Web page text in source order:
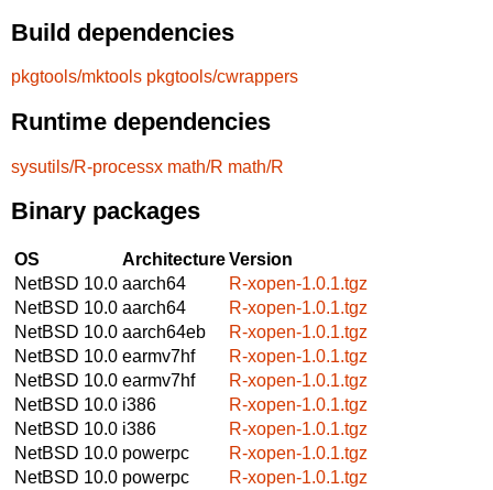
Build dependencies
pkgtools/mktools pkgtools/cwrappers
Runtime dependencies
sysutils/R-processx math/R math/R
Binary packages
OS ArchitectureVersion
NetBSD 10.0 aarch64
R-xopen-1.0.1.tgz
NetBSD 10.0 aarch64
R-xopen-1.0.1.tgz
NetBSD 10.0 aarch64eb
R-xopen-1.0.1.tgz
NetBSD 10.0 earmv7hf
R-xopen-1.0.1.tgz
NetBSD 10.0 earmv7hf
R-xopen-1.0.1.tgz
NetBSD 10.0 i386
R-xopen-1.0.1.tgz
NetBSD 10.0 i386
R-xopen-1.0.1.tgz
NetBSD 10.0 powerpc
R-xopen-1.0.1.tgz
NetBSD 10.0 powerpc
R-xopen-1.0.1.tgz